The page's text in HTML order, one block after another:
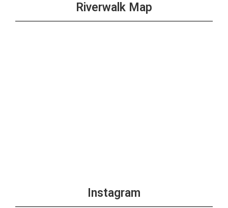
Riverwalk Map
Instagram